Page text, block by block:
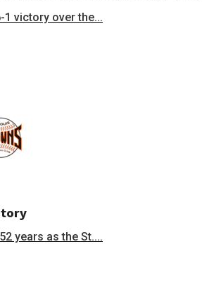
victory over the...
years as the St....